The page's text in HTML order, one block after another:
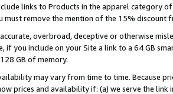
links to Products in the apparel category
must remove the mention of the 15% discount
overbroad, deceptive or otherwise
if you include on your Site a link to a 64 GB
GB of memory.
may vary from time to time. Because
prices and availability if: (a) we serve the